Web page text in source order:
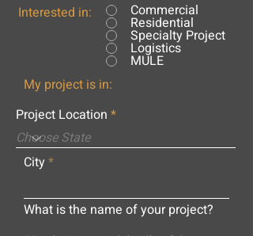
Interested in: Commercial
Residential
Specialty Project
Logistics
MULE
My project is in:
Project Location
City
What is the name of your project?